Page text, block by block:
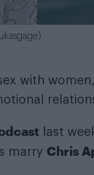
with
last
marry Chris